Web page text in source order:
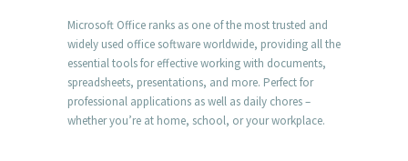
Microsoft Office ranks as one of the most trusted and
widely used office software worldwide, providing all the
essential tools for effective working with documents,
spreadsheets, presentations, and more. Perfect for
professional applications as well as daily chores –
whether you’re at home, school, or your workplace.